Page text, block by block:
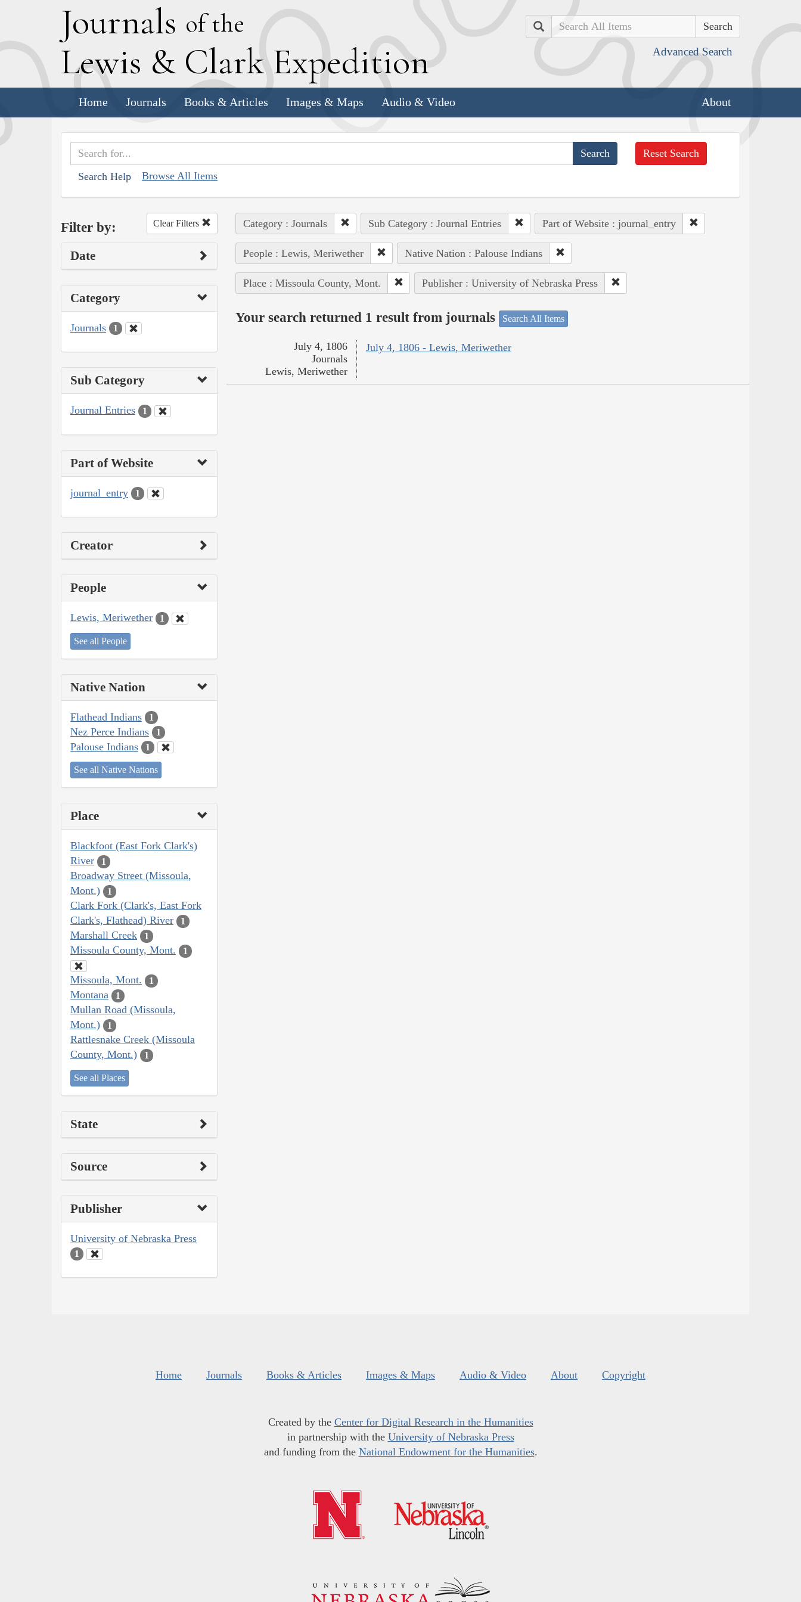
Journals of the
Lewis & Clark Expedition
Search
Advanced Search
Home Journals Books & Articles Images & Maps Audio & Video About
Search Help Browse All Items
Reset Search
Filter by: Clear Filters
Date
Category
Journals 1
Sub Category
Journal Entries 1
Part of Website
journal_entry 1
Creator
People
Lewis, Meriwether 1
See all People
Native Nation
Flathead Indians 1
Nez Perce Indians 1
Palouse Indians 1
See all Native Nations
Place
Blackfoot (East Fork Clark's)
River
1
Broadway Street (Missoula,
Mont.)
1
Clark Fork (Clark's, East Fork
Clark's, Flathead) River
1
Marshall Creek 1
Missoula County, Mont. 1
Missoula, Mont. 1
Montana 1
Mullan Road (Missoula,
Mont.)
1
Rattlesnake Creek (Missoula
County, Mont.)
1
See all Places
State
Source
Publisher
University of Nebraska Press
1
Category : Journals Sub Category : Journal Entries Part of Website : journal_entry
People : Lewis, Meriwether Native Nation : Palouse Indians
Place : Missoula County, Mont. Publisher : University of Nebraska Press
Your search returned 1 result from journals Search All Items
July 4, 1806 - Lewis, Meriwether
July 4, 1806
Journals
Lewis, Meriwether
Home Journals Books & Articles Images & Maps Audio & Video About Copyright
Created by the Center for Digital Research in the Humanities
in partnership with the University of Nebraska Press
and funding from the National Endowment for the Humanities.